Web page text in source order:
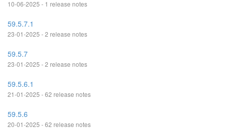
10-06-2025 - 1 release notes
59.5.7.1
23-01-2025 - 2 release notes
59.5.7
23-01-2025 - 2 release notes
59.5.6.1
21-01-2025 - 62 release notes
59.5.6
20-01-2025 - 62 release notes